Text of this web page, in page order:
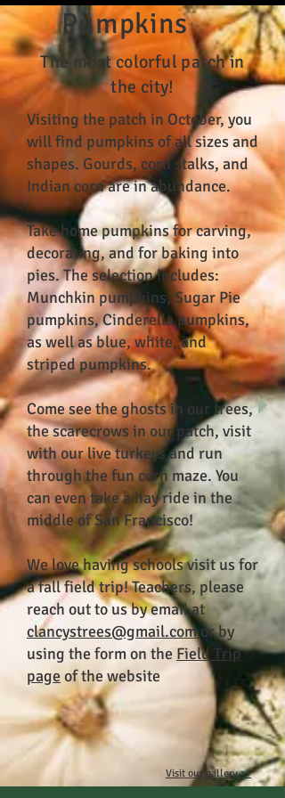
Pumpkins
The most colorful patch in
the city!
Visiting the patch in October, you
will find pumpkins of all sizes and
shapes. Gourds, corn stalks, and
Indian corn are in abundance.
Take home pumpkins for carving,
decorating, and for baking into
pies. The selection includes:
Munchkin pumpkins, Sugar Pie
pumpkins, Cinderella pumpkins,
as well as blue, white, and
striped pumpkins.
Come see the ghosts in our trees,
the scarecrows in our patch, visit
with our live turkeys and run
through the fun corn maze. You
can even take a hay ride in the
middle of San Francisco!
We love having schools visit us for
a fall field trip! Teachers, please
reach out to us by email at
clancystrees@gmail.comor by
using the form on the Field Trip
pageof the website
Visit our gallery >>